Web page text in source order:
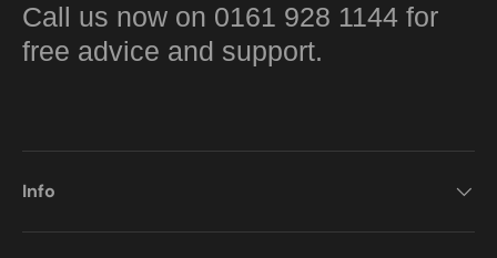
Call us now on 0161 928 1144 for
free advice and support.
Info